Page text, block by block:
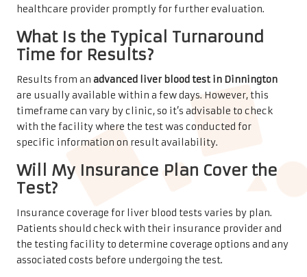
healthcare provider promptly for further evaluation.
What Is the Typical Turnaround
Time for Results?
Results from an advanced liver blood test in Dinnington
are usually available within a few days. However, this
timeframe can vary by clinic, so it’s advisable to check
with the facility where the test was conducted for
specific information on result availability.
Will My Insurance Plan Cover the
Test?
Insurance coverage for liver blood tests varies by plan.
Patients should check with their insurance provider and
the testing facility to determine coverage options and any
associated costs before undergoing the test.